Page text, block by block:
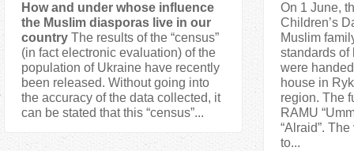
How and under whose influence
the Muslim diasporas live in our
country The results of the “census”
(in fact electronic evaluation) of the
population of Ukraine have recently
been released. Without going into
the accuracy of the data collected, it
can be stated that this “census”...
On 1 June,
Children’s
Muslim
standards of
were
house in
region. The
RAMU
“Alraid”.
to...